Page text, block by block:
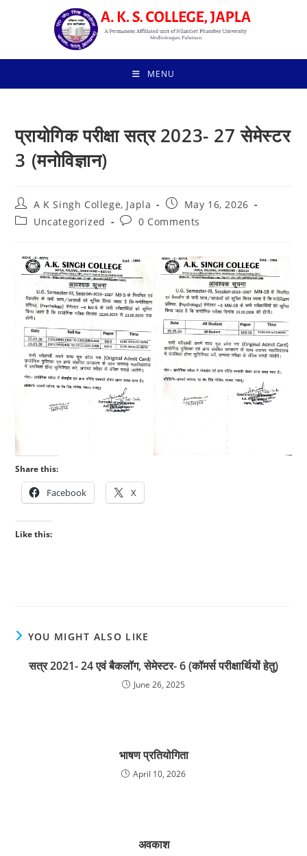
MENU
प्रायोगिक परीक्षा सत्र 2023- 27 सेमेस्टर
3 (मनोविज्ञान)
Post
author:
A K Singh College, Japla
Post
published:
May 16, 2026
PostUncategorized
Post0 Comments
Share this:
Facebook X
Like this:
YOU MIGHT ALSO LIKE
सत्र 2021- 24 एवं बैकलॉग, सेमेस्टर- 6 (कॉमर्स परीक्षार्थियों हेतु)
June 26, 2025
भाषण प्रतियोगिता
April 10, 2026
अवकाश